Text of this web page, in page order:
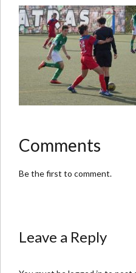
Comments
Be the first to comment.
Leave a Reply